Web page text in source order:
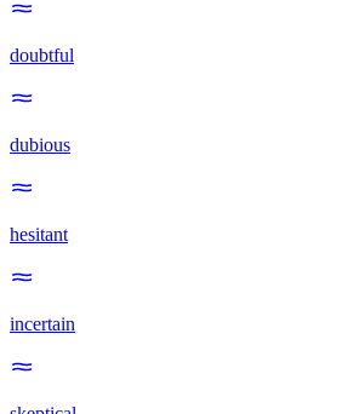
doubtful
dubious
hesitant
incertain